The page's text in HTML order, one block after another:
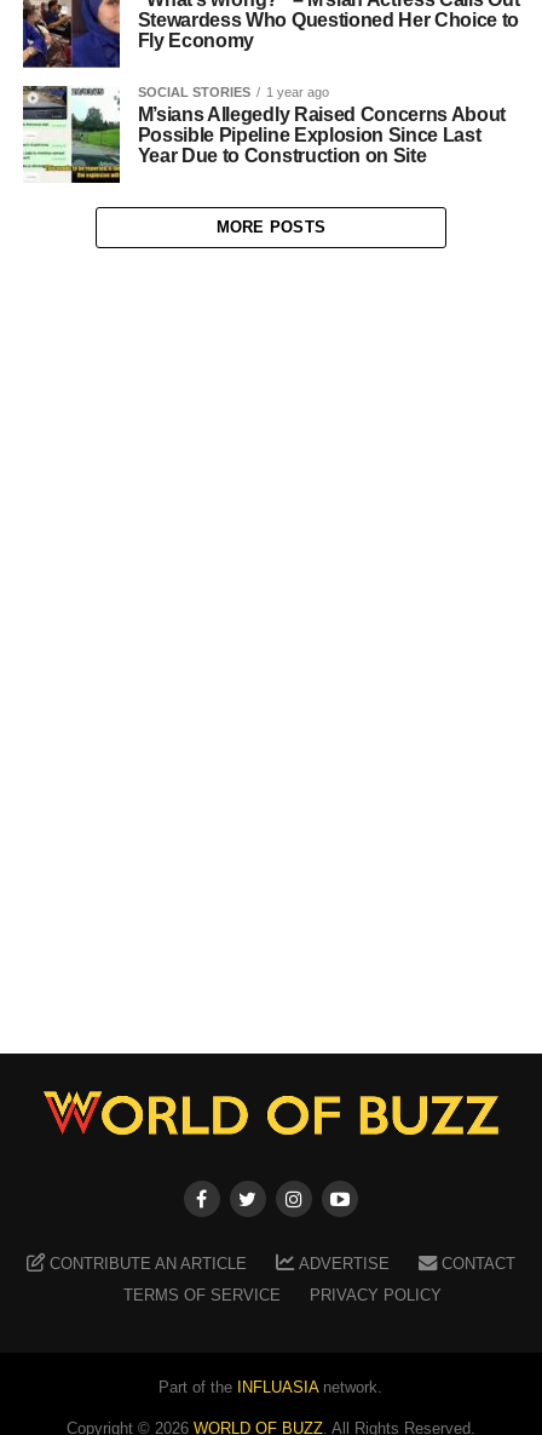
Stewardess Who Questioned Her Choice to
Fly Economy
SOCIAL STORIES 1 year ago
M’sians Allegedly Raised Concerns About
Possible Pipeline Explosion Since Last
Year Due to Construction on Site
MORE POSTS
CONTRIBUTE AN ARTICLE ADVERTISE
CONTACT
TERMS OF SERVICE
PRIVACY POLICY
Part of the INFLUASIAnetwork.
Copyright © 2026 WORLD OF BUZZ. All Rights Reserved.